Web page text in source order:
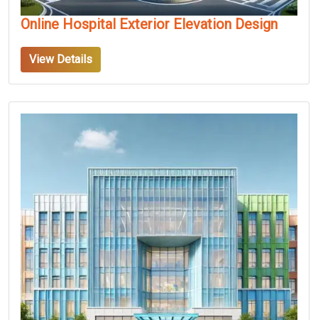
Online Hospital Exterior Elevation Design
View Details